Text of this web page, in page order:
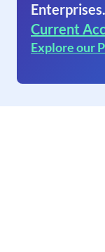
Enterprises.
Current
Explore our